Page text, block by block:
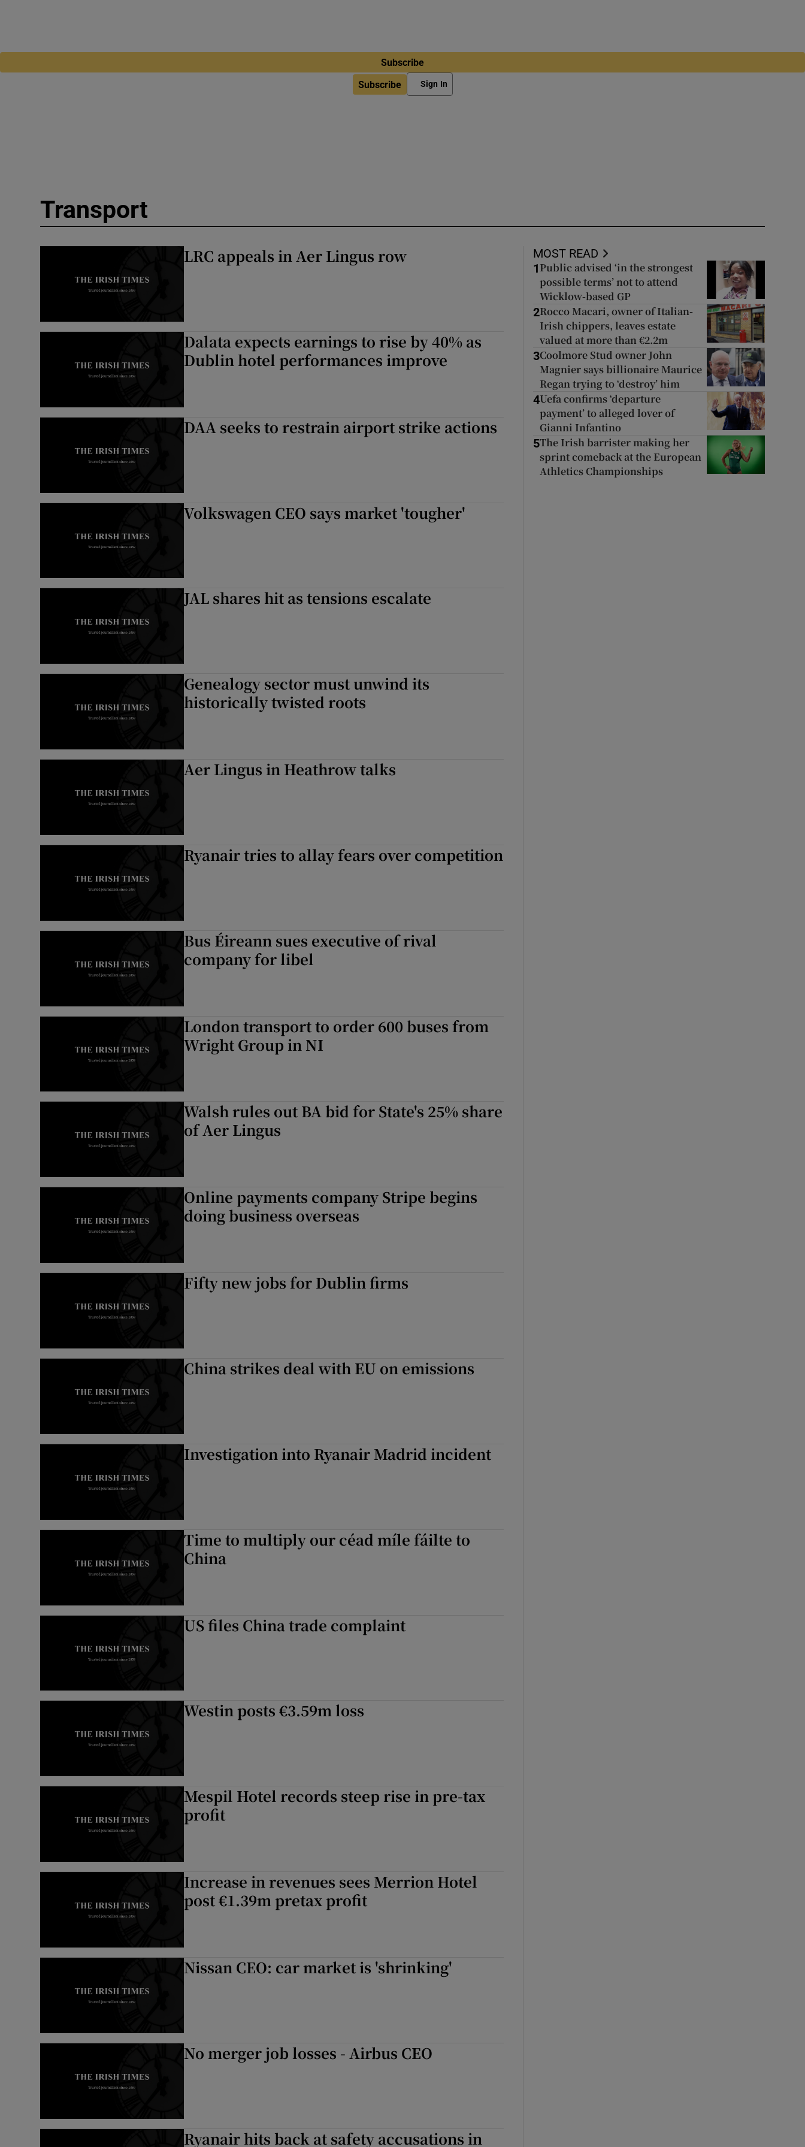
Subscribe
Subscribe Sign In
Transport
LRC appeals in Aer Lingus row
Dalata expects earnings to rise by 40% as
Dublin hotel performances improve
DAA seeks to restrain airport strike actions
Volkswagen CEO says market 'tougher'
JAL shares hit as tensions escalate
Genealogy sector must unwind its
historically twisted roots
Aer Lingus in Heathrow talks
Ryanair tries to allay fears over competition
Bus Éireann sues executive of rival
company for libel
London transport to order 600 buses from
Wright Group in NI
Walsh rules out BA bid for State's 25% share
of Aer Lingus
Online payments company Stripe begins
doing business overseas
Fifty new jobs for Dublin firms
China strikes deal with EU on emissions
Investigation into Ryanair Madrid incident
Time to multiply our céad míle fáilte to
China
US files China trade complaint
Westin posts €3.59m loss
Mespil Hotel records steep rise in pre-tax
profit
Increase in revenues sees Merrion Hotel
post €1.39m pretax profit
Nissan CEO: car market is 'shrinking'
No merger job losses - Airbus CEO
Ryanair hits back at safety accusations in
MOST READ
1 Public advised ‘in the strongest
possible terms’ not to attend
Wicklow-based GP
2Rocco Macari, owner of Italian-
Irish chippers, leaves estate
valued at more than €2.2m
3Coolmore Stud owner John
Magnier says billionaire Maurice
Regan trying to ‘destroy’ him
4Uefa confirms ‘departure
payment’ to alleged lover of
Gianni Infantino
5The Irish barrister making her
sprint comeback at the European
Athletics Championships